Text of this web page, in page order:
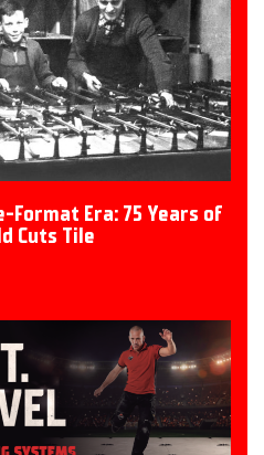
Format Era: 75 Years of
Cuts Tile